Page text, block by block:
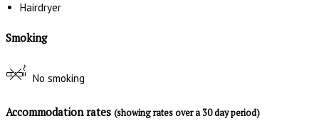
Hairdryer
Smoking
No smoking
Accommodation rates (showing rates over a 30 day period)